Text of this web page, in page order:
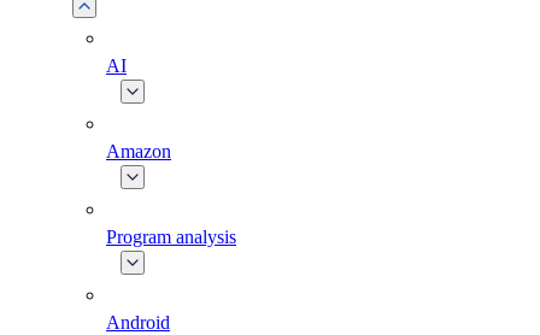
AI
Amazon
Program analysis
Android